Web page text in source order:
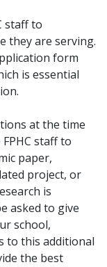
staff to
they are serving.
form
is essential
at the time
staff to
paper,
project, or
is
asked to give
school,
to this additional
the best